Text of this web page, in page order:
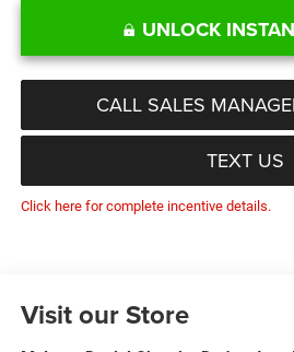
UNLOCK
CALL SALES
TEXT US
Click here for complete incentive details.
Visit our Store